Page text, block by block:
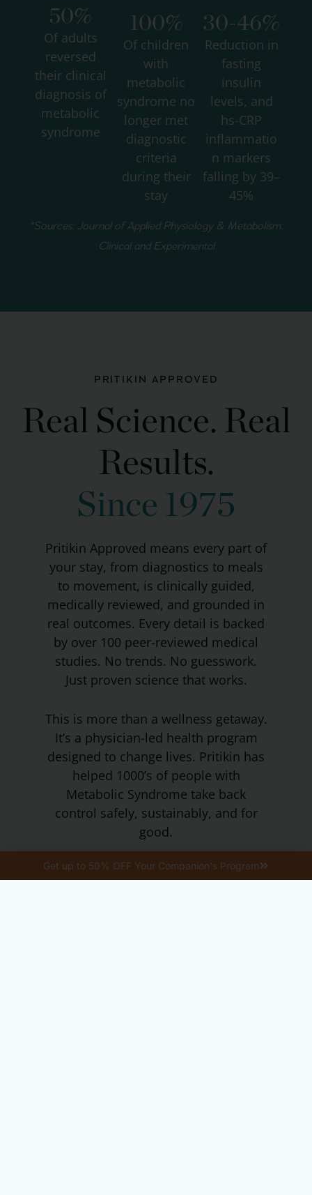
50%
Of adults
reversed
their clinical
diagnosis of
metabolic
syndrome
100%
Of children
with
metabolic
syndrome no
longer met
diagnostic
criteria
during their
stay
30-46%
Reduction in
fasting
insulin
levels, and
hs-CRP
inflammatio
n markers
falling by 39–
45%
*Sources: Journal of Applied Physiology & Metabolism:
Clinical and Experimental
PRITIKIN APPROVED
Real Science. Real
Results.
Since 1975
Pritikin Approved means every part of
your stay, from diagnostics to meals
to movement, is clinically guided,
medically reviewed, and grounded in
real outcomes. Every detail is backed
by over 100 peer-reviewed medical
studies. No trends. No guesswork.
Just proven science that works.
This is more than a wellness getaway.
It’s a physician-led health program
designed to change lives. Pritikin has
helped 1000’s of people with
Metabolic Syndrome take back
control safely, sustainably, and for
good.
it’s tested, trusted, and
Get up to 50% OFF Your Companion's Program